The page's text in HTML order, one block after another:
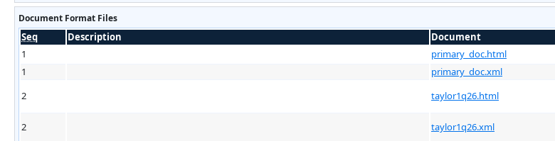
Document Format Files
Seq Description Document
1
primary_doc.html
1
primary_doc.xml
2
taylor1q26.html
2
taylor1q26.xml